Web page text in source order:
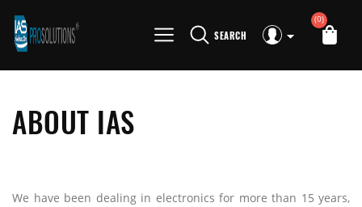
SEARCH
(0)
ABOUT IAS
We have been dealing in electronics for more than 15 years,